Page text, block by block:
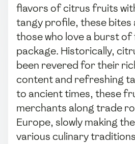
flavors of citrus fruits
tangy profile, these
those who love a burst of
package. Historically,
been revered for their
content and refreshing
to ancient times, these
merchants along trade
Europe, slowly making
various culinary